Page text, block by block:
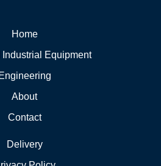
Home
Industrial Equipment
Engineering
About
Contact
Delivery